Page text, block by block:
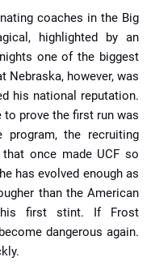
coaches in the Big
highlighted by an
one of the biggest
however, was
his national reputation.
to prove the first run was
the recruiting
once made UCF so
has evolved enough as
than the American
his first stint. If Frost
dangerous again.